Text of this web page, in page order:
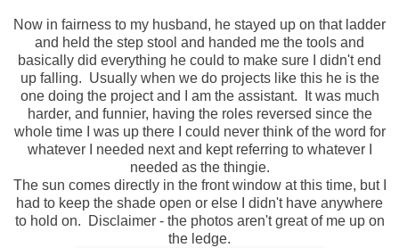
Now in fairness to my husband, he stayed up on that ladder
and held the step stool and handed me the tools and
basically did everything he could to make sure I didn't end
up falling. Usually when we do projects like this he is the
one doing the project and I am the assistant. It was much
harder, and funnier, having the roles reversed since the
whole time I was up there I could never think of the word for
whatever I needed next and kept referring to whatever I
needed as the thingie.
The sun comes directly in the front window at this time, but I
had to keep the shade open or else I didn't have anywhere
to hold on. Disclaimer - the photos aren't great of me up on
the ledge.